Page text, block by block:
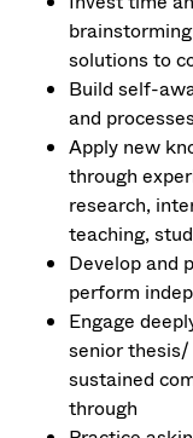
solutions to
Build self-
and
Apply new
through
research,
teaching,
Develop and
perform
Engage
senior
sustained
through